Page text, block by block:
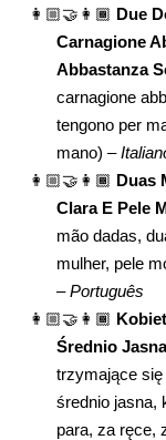
👩🏼‍🤝‍👩🏾 Due
Carnagione
Abbastanza
carnagione
tengono per
mano) –
👩🏼‍🤝‍👩🏾 Duas
Clara E Pele
mão dadas,
mulher, pele
–Português
👩🏼‍🤝‍👩🏾
Średnio
trzymające
średnio jasna,
para, za ręce,